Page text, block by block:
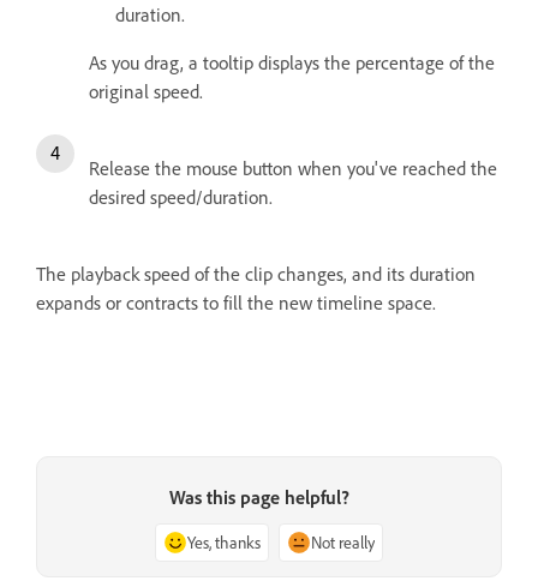
duration.
As you drag, a tooltip displays the percentage of the
original speed.
Release the mouse button when you've reached the
desired speed/duration.
The playback speed of the clip changes, and its duration
expands or contracts to fill the new timeline space.
Was this page helpful?
Yes, thanks Not really